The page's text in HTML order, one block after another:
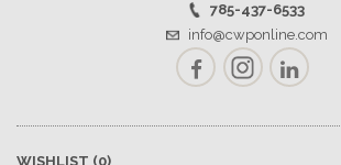
785-437-6533
info@cwponline.com
FacebookInstagramLinkedIn
WISHLIST (0)